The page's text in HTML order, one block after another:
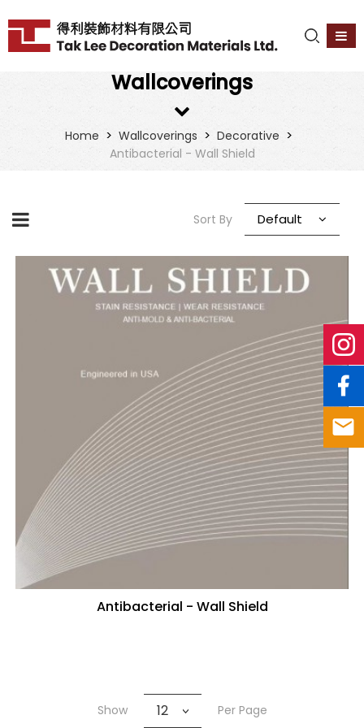
Wallcoverings
Home > Wallcoverings > Decorative >
Antibacterial - Wall Shield
Sort By Default
Antibacterial - Wall Shield
Show 12 Per Page